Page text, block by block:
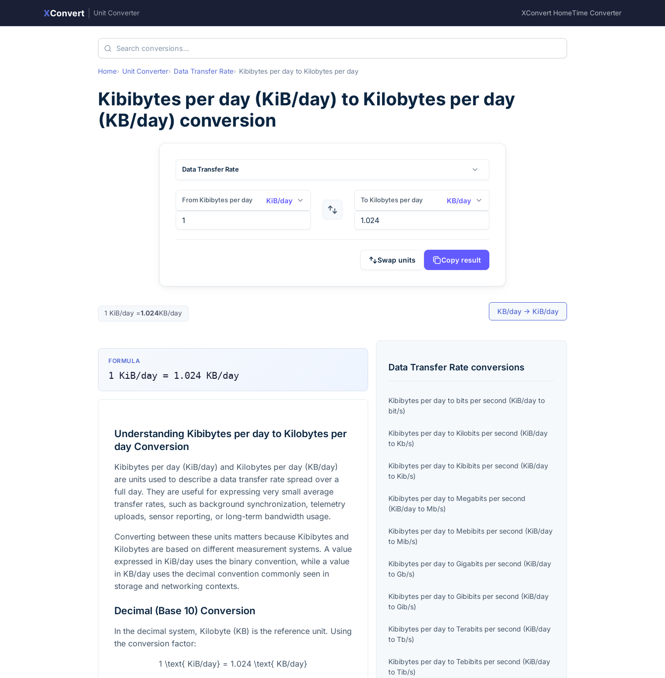
XConvert Unit Converter XConvert HomeTime Converter
Home Unit Converter Data Transfer Rate Kibibytes per day to Kilobytes per day
Kibibytes per day (KiB/day) to Kilobytes per day
(KB/day) conversion
Data Transfer Rate
From Kibibytes per day KiB/day To Kilobytes per day KB/day
Swap units Copy result
1 KiB/day =1.024KB/day KB/day → KiB/day
FORMULA
1 KiB/day = 1.024 KB/day
Understanding Kibibytes per day to Kilobytes per
day Conversion
Kibibytes per day (KiB/day) and Kilobytes per day (KB/day)
are units used to describe a data transfer rate spread over a
full day. They are useful for expressing very small average
transfer rates, such as background synchronization, telemetry
uploads, sensor reporting, or long-term bandwidth usage.
Converting between these units matters because Kibibytes and
Kilobytes are based on different measurement systems. A value
expressed in KiB/day uses the binary convention, while a value
in KB/day uses the decimal convention commonly seen in
storage and networking contexts.
Decimal (Base 10) Conversion
In the decimal system, Kilobyte (KB) is the reference unit. Using
the conversion factor:
1 \text{ KiB/day} = 1.024 \text{ KB/day}
Data Transfer Rate conversions
Kibibytes per day to bits per second (KiB/day to
bit/s)
Kibibytes per day to Kilobits per second (KiB/day
to Kb/s)
Kibibytes per day to Kibibits per second (KiB/day
to Kib/s)
Kibibytes per day to Megabits per second
(KiB/day to Mb/s)
Kibibytes per day to Mebibits per second (KiB/day
to Mib/s)
Kibibytes per day toGigabits per second (KiB/day
toGb/s)
Kibibytes per day toGibibits per second (KiB/day
toGib/s)
Kibibytes per day toTerabits per second (KiB/day
toTb/s)
Kibibytes per day toTebibits per second (KiB/day
toTib/s)